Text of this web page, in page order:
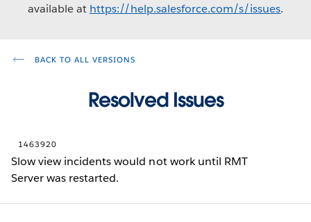
available at https://help.salesforce.com/s/issues.
BACK TO ALL VERSIONS
Resolved Issues
1463920
Slow view incidents would not work until RMT
Server was restarted.